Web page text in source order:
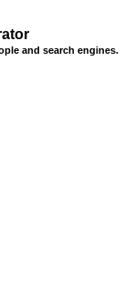
and search engines.